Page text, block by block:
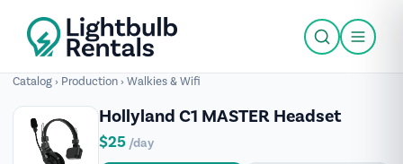
Catalog › Production › Walkies & Wifi
Hollyland C1 MASTER Headset
$25 /day